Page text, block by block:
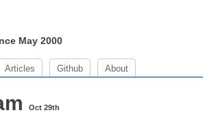
May 2000
Articles Github About
Oct 29th